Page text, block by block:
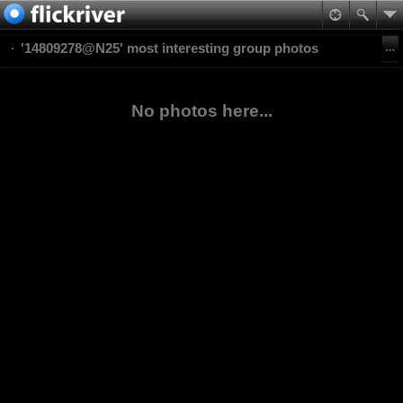
'14809278@N25' most interesting group photos
No photos here...